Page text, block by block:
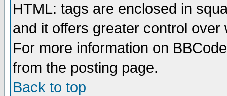
HTML: tags are enclosed in
and it offers greater control
For more information on
from the posting page.
Back to top